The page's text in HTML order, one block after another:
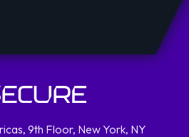
9th Floor, New York, NY